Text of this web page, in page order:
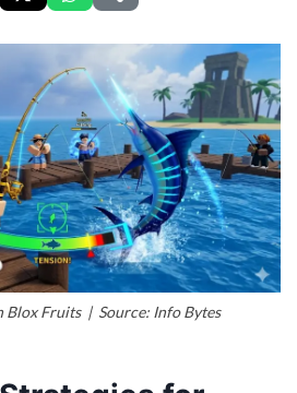
Blox Fruits | Source: Info Bytes